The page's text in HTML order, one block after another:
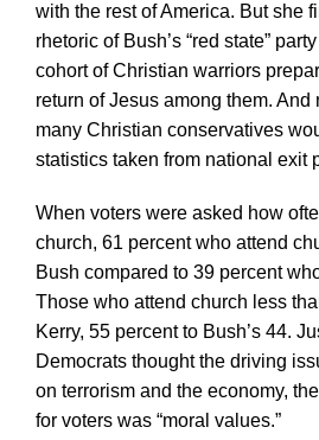
with the rest of America. But she
rhetoric of Bush’s “red state”
cohort of Christian warriors
return of Jesus among them. And
many Christian conservatives
statistics taken from national exit
When voters were asked how
church, 61 percent who attend
Bush compared to 39 percent
Those who attend church less
Kerry, 55 percent to Bush’s 44.
Democrats thought the driving
on terrorism and the economy,
for voters was “moral values.”